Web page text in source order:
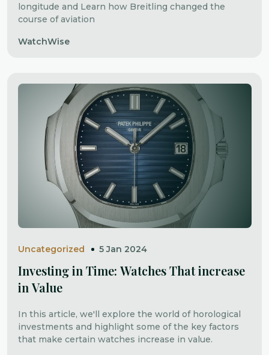
longitude and Learn how Breitling changed the
course of aviation
WatchWise
Uncategorized 5 Jan 2024
Investing in Time: Watches That increase
in Value
In this article, we'll explore the world of horological
investments and highlight some of the key factors
that make certain watches increase in value.